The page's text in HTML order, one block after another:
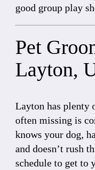
good group play
Pet
Layton,
Layton has plenty
often missing is
knows your dog,
and doesn’t rush
schedule to get to